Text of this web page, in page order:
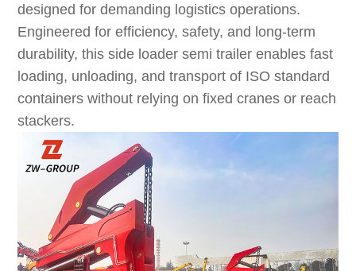
designed for demanding logistics operations.
Engineered for efficiency, safety, and long-term
durability, this side loader semi trailer enables fast
loading, unloading, and transport of ISO standard
containers without relying on fixed cranes or reach
stackers.